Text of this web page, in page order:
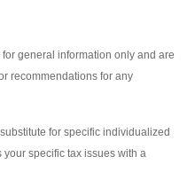
general information only and are
recommendations for any
for specific individualized
specific tax issues with a